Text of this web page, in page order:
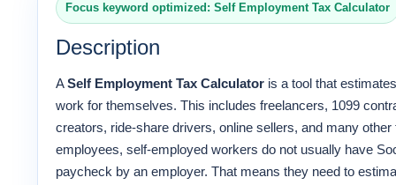
Focus keyword optimized: Self Employment Tax Calculator
Description
ASelf Employment Tax Calculator is a tool that
work for themselves. This includes freelancers, 1099
creators, ride-share drivers, online sellers, and many
employees, self-employed workers do not usually have
paycheck by an employer. That means they need to